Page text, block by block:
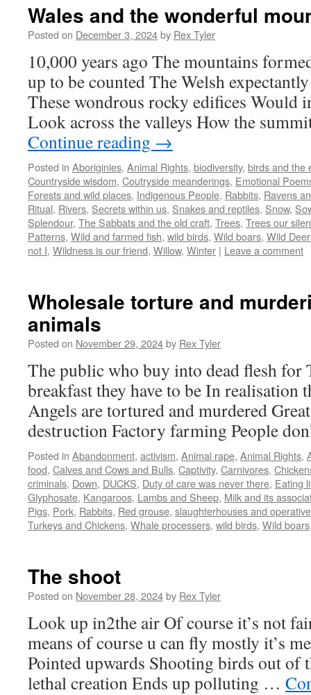
Wales and the wonderful
Posted on December 3, 2024by Rex Tyler
10,000 years ago The mountains
up to be counted The Welsh
These wondrous rocky edifices Would
Look across the valleys How the
Continue reading →
Posted in Aboriginies, Animal Rights, biodiversity, birds and the
Countryside wisdom, Coutryside meanderings, Emotional
Forests and wild places, Indigenous People, Rabbits, Ravens
Ritual, Rivers, Secrets within us, Snakes and reptiles, Snow,
Splendour, The Sabbats and the old craft, Trees, Trees our
Patterns, Wild and farmed fish, wild birds, Wild boars, Wild
not I, Wildness is our friend, Willow, Winter | Leave a comment
Wholesale torture and
animals
Posted on November 29, 2024by Rex Tyler
The public who buy into dead flesh for
breakfast they have to be In realisation
Angels are tortured and murdered
destruction Factory farming People
Posted in Abandonment, activism, Animal rape, Animal Rights,
food, Calves and Cows and Bulls, Captivity, Carnivores,
criminals, Down, DUCKS, Duty of care was never there, Eating
Glyphosate, Kangaroos, Lambs and Sheep, Milk and its
Pigs, Pork, Rabbits, Red grouse, slaughterhouses and
Turkeys and Chickens, Whale processers, wild birds, Wild boars
The shoot
Posted on November 28, 2024by Rex Tyler
Look up in2the air Of course it’s not
means of course u can fly mostly it’s
Pointed upwards Shooting birds out of
lethal creation Ends up polluting …